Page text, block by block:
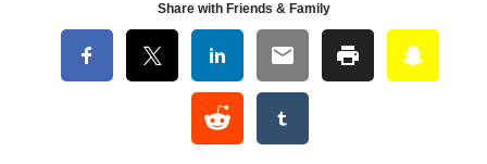
Share with Friends & Family